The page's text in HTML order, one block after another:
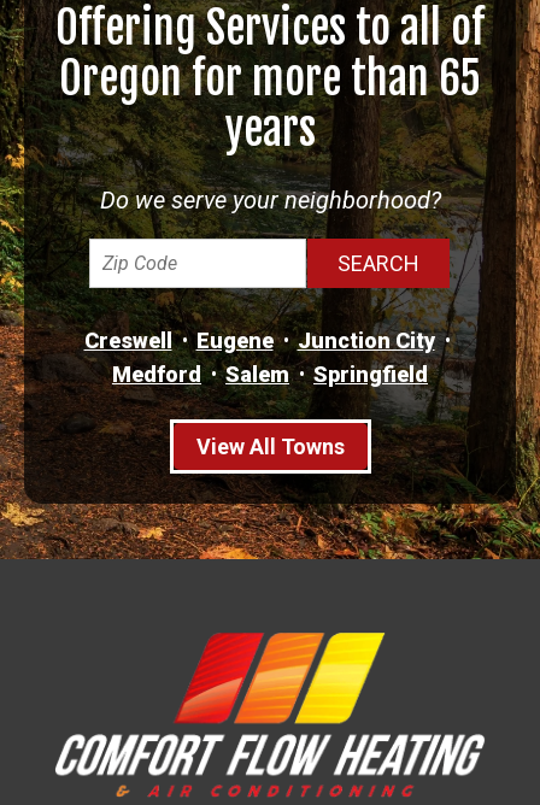
Offering Services to all of
Oregon for more than 65
years
Do we serve your neighborhood?
Creswell Eugene
Junction City
Medford
Salem Springfield
View All Towns